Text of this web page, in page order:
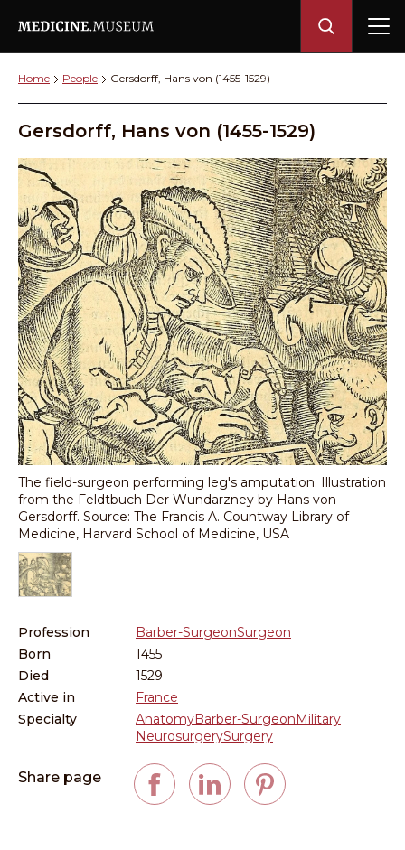
Home People Gersdorff, Hans von (1455-1529)
Gersdorff, Hans von (1455-1529)
The field-surgeon performing leg's amputation. Illustration
from the Feldtbuch Der Wundarzney by Hans von
Gersdorff. Source: The Francis A. Countway Library of
Medicine, Harvard School of Medicine, USA
Profession Barber-SurgeonSurgeon
Born
1455
Died
1529
Active in
France
Specialty
AnatomyBarber-SurgeonMilitary
NeurosurgerySurgery
Share page